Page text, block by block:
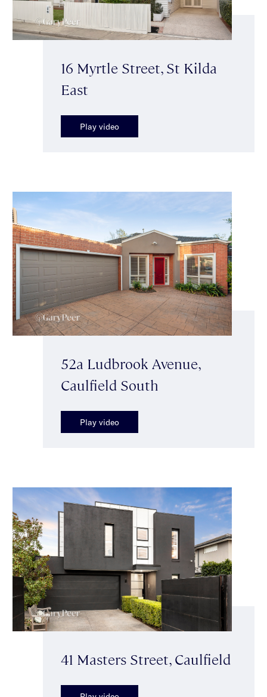
16 Myrtle Street, St Kilda
East
Play video
52a Ludbrook Avenue,
Caulfield South
Play video
41 Masters Street, Caulfield